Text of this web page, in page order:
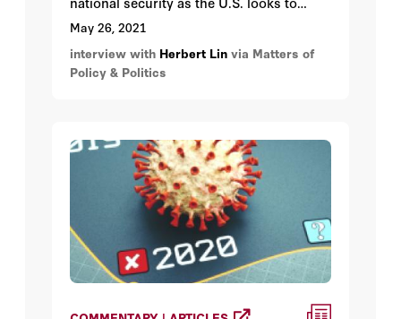
update and modernize its nuclear arsenal.
May 26, 2021
interview with Herbert Lin via Matters of
Policy & Politics